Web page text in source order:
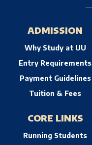
ADMISSION
Why Study at UU
Entry Requirements
Payment Guidelines
Tuition & Fees
CORE LINKS
Running Students